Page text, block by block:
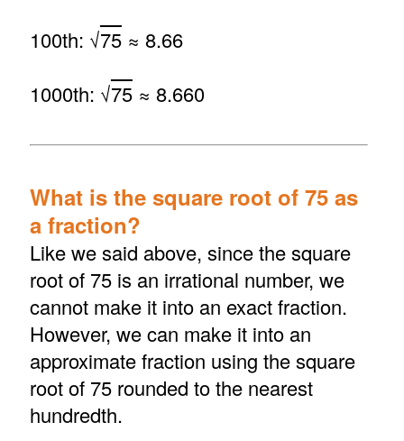
100th: √75≈ 8.66
1000th: √75≈ 8.660
What is the square root of 75 as
a fraction?
Like we said above, since the square
root of 75 is an irrational number, we
cannot make it into an exact fraction.
However, we can make it into an
approximate fraction using the square
root of 75 rounded to the nearest
hundredth.